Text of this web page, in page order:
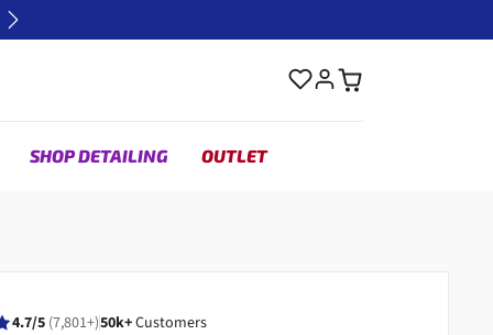
Next
SHOP DETAILING OUTLET
4.7/5 (7,801+)50k+Customers